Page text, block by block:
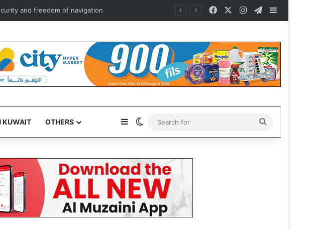
calls, links in July FacebookInstagramTelegram
KUWAIT OTHERS SidebarSwitch skin
for